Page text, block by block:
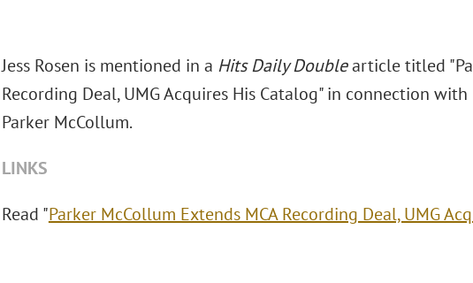
Jess Rosen is mentioned in a Hits Daily Doublearticle titled
Recording Deal, UMG Acquires His Catalog" in connection
Parker McCollum.
LINKS
Read "Parker McCollum Extends MCA Recording Deal, UMG